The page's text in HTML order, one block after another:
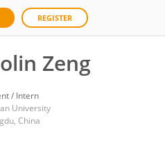
REGISTER
Zeng
/ Intern
University
China